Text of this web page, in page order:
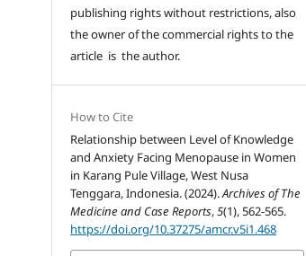
publishing rights without restrictions, also
the owner of the commercial rights to the
article is the author.
How to Cite
Relationship between Level of Knowledge
and Anxiety Facing Menopause in Women
in Karang Pule Village, West Nusa
Tenggara, Indonesia. (2024).Archives of The
Medicine and Case Reports,5(1), 562-565.
https://doi.org/10.37275/amcr.v5i1.468